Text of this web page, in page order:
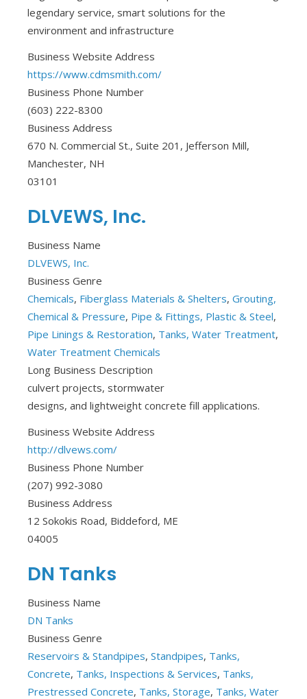
legendary service, smart solutions for the
environment and infrastructure
Business Website Address
https://www.cdmsmith.com/
Business Phone Number
(603) 222-8300
Business Address
670 N. Commercial St., Suite 201, Jefferson Mill,
Manchester, NH
03101
DLVEWS, Inc.
Business Name
DLVEWS, Inc.
Business Genre
Chemicals, Fiberglass Materials & Shelters, Grouting,
Chemical & Pressure, Pipe & Fittings, Plastic & Steel,
Pipe Linings & Restoration, Tanks, Water Treatment,
Water Treatment Chemicals
Long Business Description
culvert projects, stormwater
designs, and lightweight concrete fill applications.
Business Website Address
http://dlvews.com/
Business Phone Number
(207) 992-3080
Business Address
12 Sokokis Road, Biddeford, ME
04005
DN Tanks
Business Name
DN Tanks
Business Genre
Reservoirs & Standpipes, Standpipes, Tanks,
Concrete, Tanks, Inspections & Services, Tanks,
Prestressed Concrete, Tanks, Storage, Tanks, Water